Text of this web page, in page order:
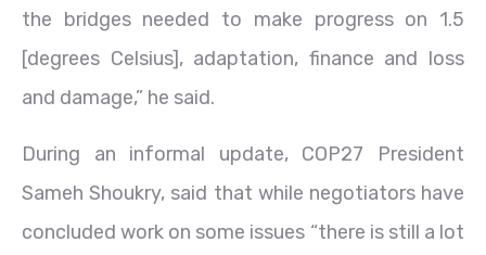
the bridges needed to make progress on 1.5
[degrees Celsius], adaptation, finance and loss
and damage,” he said.
During an informal update, COP27 President
Sameh Shoukry, said that while negotiators have
concluded work on some issues “there is still a lot